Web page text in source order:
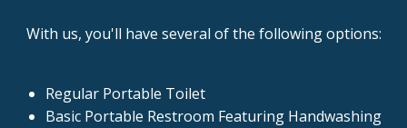
With us, you'll have several of the following options:
Regular Portable Toilet
Basic Portable Restroom Featuring Handwashing